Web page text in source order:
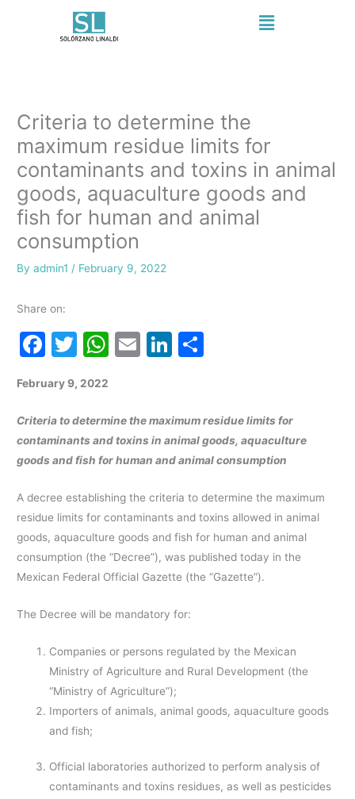
Menu
Criteria to determine the
maximum residue limits for
contaminants and toxins in animal
goods, aquaculture goods and
fish for human and animal
consumption
Byadmin1 / February 9, 2022
Share on:
F
c
e
b
o
o
k
T
itt
er
W
s
A
p
p
E
l
Li
e
dI
n
e
February 9, 2022
Criteria to determine the maximum residue limits for
contaminants and toxins in animal goods, aquaculture
goods and fish for human and animal consumption
A decree establishing the criteria to determine the maximum
residue limits for contaminants and toxins allowed in animal
goods, aquaculture goods and fish for human and animal
consumption (the “Decree”), was published today in the
Mexican Federal Official Gazette (the “Gazette”).
The Decree will be mandatory for:
Companies or persons regulated by the Mexican
Ministry of Agriculture and Rural Development (the
“Ministry of Agriculture”);
Importers of animals, animal goods, aquaculture goods
and fish;
Official laboratories authorized to perform analysis of
contaminants and toxins residues, as well as pesticides